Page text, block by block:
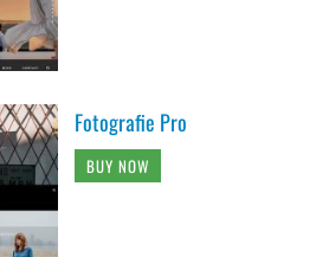
Fotografie Pro
BUY NOW